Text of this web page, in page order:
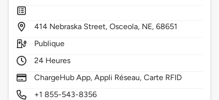
414 Nebraska Street,Osceola, NE,68651
Publique
24 Heures
ChargeHub App, Appli Réseau, Carte RFID
+1 855-543-8356